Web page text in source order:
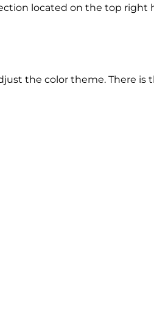
located on the top right
the color theme. There is